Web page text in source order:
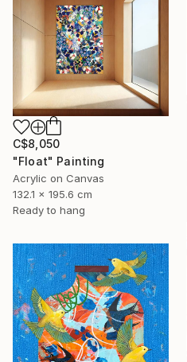
C$8,050
"Float" Painting
Acrylic on Canvas
132.1 x 195.6 cm
Ready to hang